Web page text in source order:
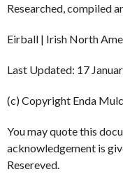
Researched, compiled
Eirball | Irish North
Last Updated: 17
(c) Copyright Enda
You may quote this
acknowledgement is
Resereved.